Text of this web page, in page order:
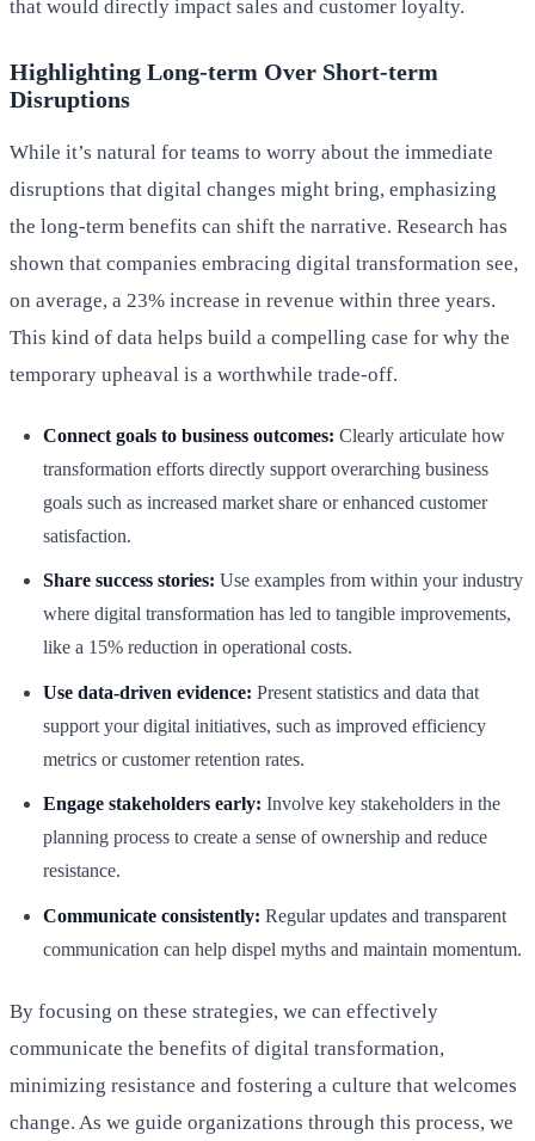
that would directly impact sales and customer loyalty.
Highlighting Long-term Over Short-term
Disruptions
While it’s natural for teams to worry about the immediate
disruptions that digital changes might bring, emphasizing
the long-term benefits can shift the narrative. Research has
shown that companies embracing digital transformation see,
on average, a 23% increase in revenue within three years.
This kind of data helps build a compelling case for why the
temporary upheaval is a worthwhile trade-off.
Connect goals to business outcomes: Clearly articulate how
transformation efforts directly support overarching business
goals such as increased market share or enhanced customer
satisfaction.
Share success stories: Use examples from within your industry
where digital transformation has led to tangible improvements,
like a 15% reduction in operational costs.
Use data-driven evidence: Present statistics and data that
support your digital initiatives, such as improved efficiency
metrics or customer retention rates.
Engage stakeholders early: Involve key stakeholders in the
planning process to create a sense of ownership and reduce
resistance.
Communicate consistently: Regular updates and transparent
communication can help dispel myths and maintain momentum.
By focusing on these strategies, we can effectively
communicate the benefits of digital transformation,
minimizing resistance and fostering a culture that welcomes
change. As we guide organizations through this process, we